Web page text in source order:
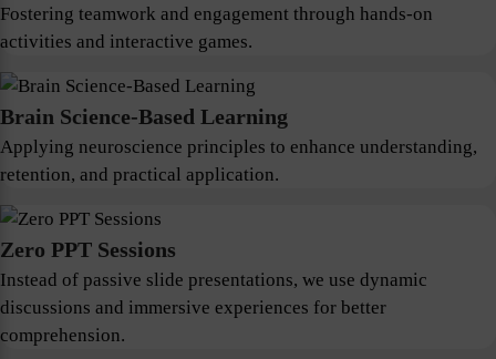
Fostering teamwork and engagement through hands-on
activities and interactive games.
Brain Science-Based Learning
Applying neuroscience principles to enhance understanding,
retention, and practical application.
Zero PPT Sessions
Instead of passive slide presentations, we use dynamic
discussions and immersive experiences for better
comprehension.